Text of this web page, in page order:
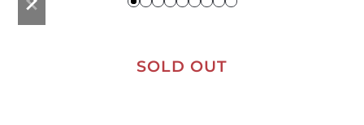
slide
slide
SOLD OUT